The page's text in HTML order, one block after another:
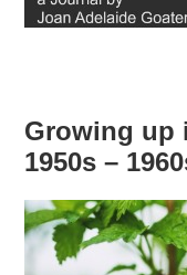
Growing up
1950s –